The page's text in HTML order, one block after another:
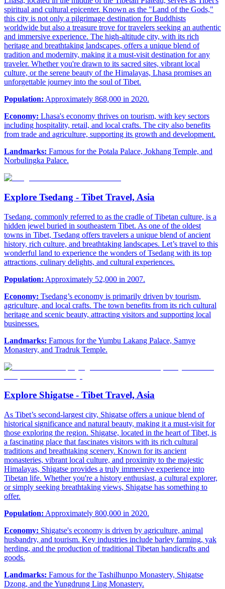
spiritual and cultural epicenter. Known as the "Land of the Gods,"
this city is not only a pilgrimage destination for Buddhists
worldwide but also a treasure trove for travelers seeking an authentic
and immersive experience. The high-altitude city, with its rich
heritage and breathtaking landscapes, offers a unique blend of
tradition and modernity, making it a must-visit destination for any
traveler. Whether you're drawn to its sacred sites, vibrant local
culture, or the serene beauty of the Himalayas, Lhasa promises an
unforgettable journey into the soul of Tibet.
Population: Approximately 868,000 in 2020.
Economy: Lhasa's economy thrives on tourism, with key sectors
including hospitality, retail, and local crafts. The city also benefits
from trade and agriculture, supporting its growth and development.
Landmarks: Famous for the Potala Palace, Jokhang Temple, and
Norbulingka Palace.
Explore Tsedang - Tibet Travel, Asia
Tsedang, commonly referred to as the cradle of Tibetan culture, is a
hidden jewel buried in southeastern Tibet. As one of the oldest
towns in Tibet, Tsedang offers travelers a unique blend of ancient
history, rich culture, and breathtaking landscapes. Let’s travel to this
wonderful land to experience the wonders of Tsedang with its top
attractions, culinary delights, and cultural experiences.
Population: Approximately 52,000 in 2007.
Economy: Tsedang’s economy is primarily driven by tourism,
agriculture, and local crafts. The town benefits from its rich cultural
heritage and scenic beauty, attracting visitors and supporting local
businesses.
Landmarks: Famous for the Yumbu Lakang Palace, Samye
Monastery, and Tradruk Temple.
Explore Shigatse - Tibet Travel, Asia
As Tibet’s second-largest city, Shigatse offers a unique blend of
historical significance and natural beauty, making it a must-visit for
those exploring the region. Shigatse, located in the heart of Tibet, is
a fascinating place that fascinates visitors with its rich cultural
traditions and breathtaking scenery. Known for its ancient
monasteries, vibrant local culture, and proximity to the majestic
Himalayas, Shigatse provides a truly immersive experience into
Tibetan life. Whether you're a history enthusiast, a cultural explorer,
or simply seeking breathtaking views, Shigatse has something to
offer.
Population: Approximately 800,000 in 2020.
Economy: Shigatse's economy is driven by agriculture, animal
husbandry, and tourism. Key industries include barley farming, yak
herding, and the production of traditional Tibetan handicrafts and
goods.
Landmarks: Famous for the Tashilhunpo Monastery, Shigatse
Dzong, and the Yungdrung Ling Monastery.